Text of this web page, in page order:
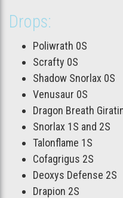
Drops:
Poliwrath 0S
Scrafty 0S
Shadow Snorlax 0S
Venusaur 0S
Dragon Breath
Snorlax 1S and 2S
Talonflame 1S
Cofagrigus 2S
Deoxys Defense 2S
Drapion 2S